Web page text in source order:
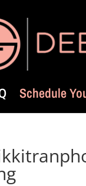
Schedule